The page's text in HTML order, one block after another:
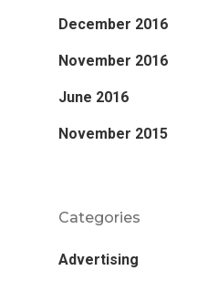
December 2016
November 2016
June 2016
November 2015
Categories
Advertising